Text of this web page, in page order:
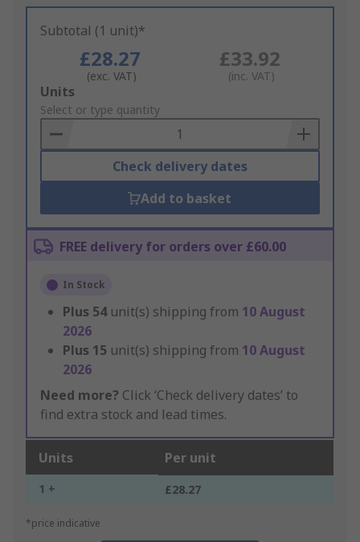
Subtotal (1 unit)*
£28.27
(exc. VAT)
£33.92
(inc. VAT)
Add
to
Basket
Units
Select or type quantity
Check delivery dates
Add to basket
FREE delivery for orders over £60.00
In Stock
Plus 54 unit(s) shipping from 10 August
2026
Plus 15 unit(s) shipping from 10 August
2026
Need more? Click ‘Check delivery dates’ to
find extra stock and lead times.
Units Per unit
1 + £28.27
*price indicative